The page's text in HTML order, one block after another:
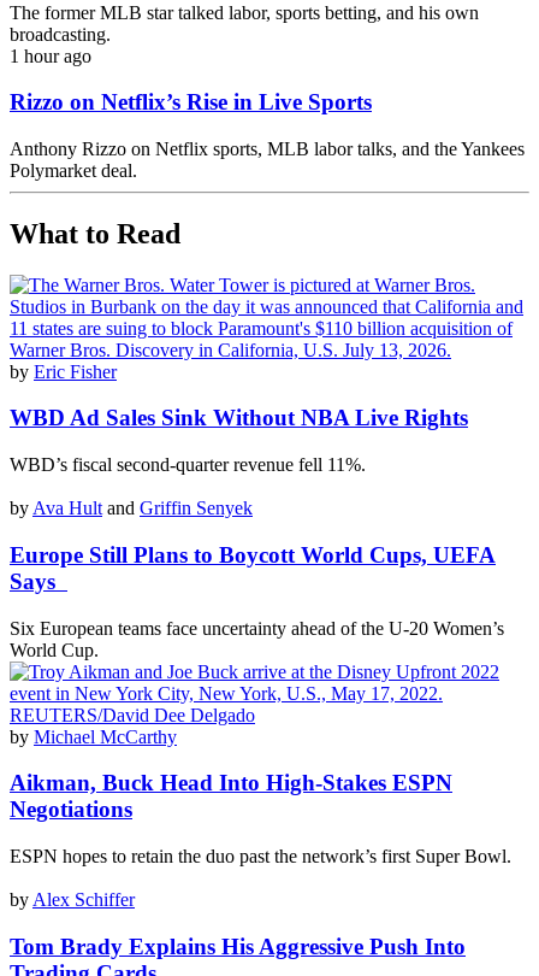
The former MLB star talked labor, sports betting, and his own
broadcasting.
1 hour ago
Rizzo on Netflix’s Rise in Live Sports
Anthony Rizzo on Netflix sports, MLB labor talks, and the Yankees
Polymarket deal.
What to Read
by Eric Fisher
WBD Ad Sales Sink Without NBA Live Rights
WBD’s fiscal second-quarter revenue fell 11%.
by Ava Hult and Griffin Senyek
Europe Still Plans to Boycott World Cups, UEFA
Says
Six European teams face uncertainty ahead of the U-20 Women’s
World Cup.
by Michael McCarthy
Aikman, Buck Head Into High-Stakes ESPN
Negotiations
ESPN hopes to retain the duo past the network’s first Super Bowl.
by Alex Schiffer
Tom Brady Explains His Aggressive Push Into